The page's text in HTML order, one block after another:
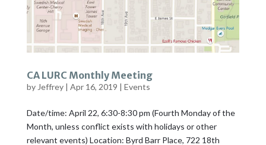
CA LURC Monthly Meeting
by Jeffrey| Apr 16, 2019 | Events
Date/time: April 22, 6:30-8:30 pm (Fourth Monday of the
Month, unless conflict exists with holidays or other
relevant events) Location: Byrd Barr Place, 722 18th